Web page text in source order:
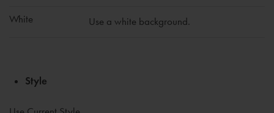
White Use a white background.
Style